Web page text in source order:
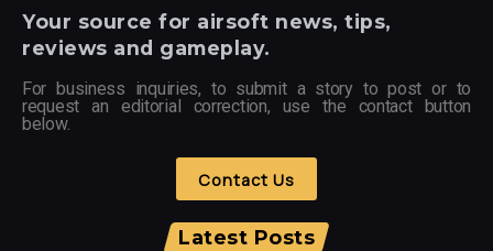
Your source for airsoft news, tips,
reviews and gameplay.
For business inquiries, to submit a story to post or to
request an editorial correction, use the contact button
below.
Contact Us
Latest Posts